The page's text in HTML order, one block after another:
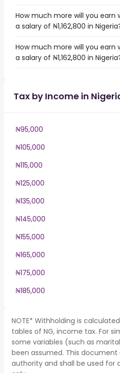
How much more will you earn
a salary of ₦1,162,800 in
How much more will you earn
a salary of ₦1,162,800 in
Tax by Income in
₦95,000
₦105,000
₦115,000
₦125,000
₦135,000
₦145,000
₦155,000
₦165,000
₦175,000
₦185,000
NOTE* Withholding is
tables of NG, income tax. For
some variables (such as
been assumed. This
authority and shall be used for